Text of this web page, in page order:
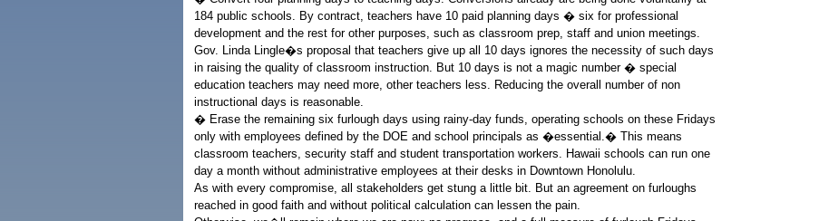
184 public schools. By contract, teachers have 10 paid planning days � six for professional
development and the rest for other purposes, such as classroom prep, staff and union meetings.
Gov. Linda Lingle�s proposal that teachers give up all 10 days ignores the necessity of such days
in raising the quality of classroom instruction. But 10 days is not a magic number � special
education teachers may need more, other teachers less. Reducing the overall number of non
instructional days is reasonable.
� Erase the remaining six furlough days using rainy-day funds, operating schools on these Fridays
only with employees defined by the DOE and school principals as �essential.� This means
classroom teachers, security staff and student transportation workers. Hawaii schools can run one
day a month without administrative employees at their desks in Downtown Honolulu.
As with every compromise, all stakeholders get stung a little bit. But an agreement on furloughs
reached in good faith and without political calculation can lessen the pain.